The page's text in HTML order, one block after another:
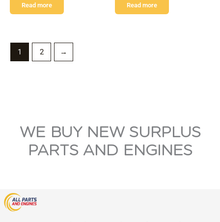
Read more Read more
1 2 →
WE BUY NEW SURPLUS
PARTS AND ENGINES